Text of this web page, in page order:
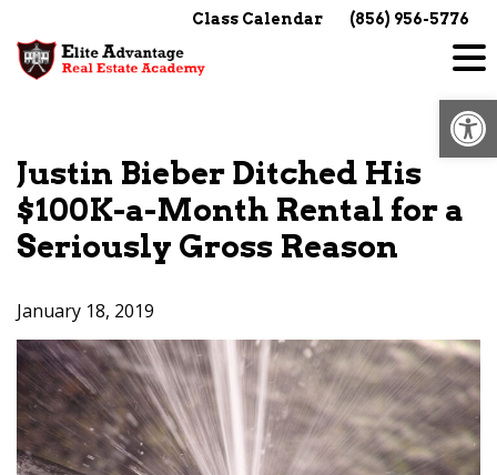
content
Class Calendar (856) 956-5776
Justin Bieber Ditched His
$100K-a-Month Rental for a
Seriously Gross Reason
January 18, 2019